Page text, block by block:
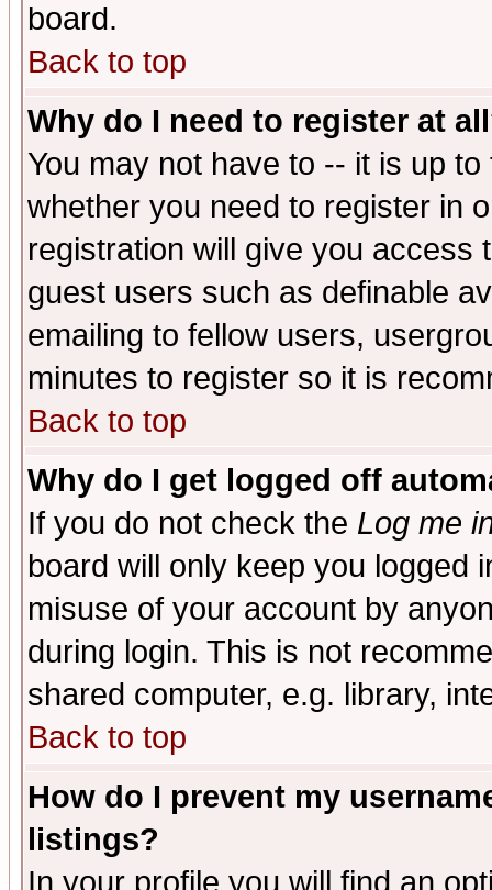
board.
Back to top
Why do I need to register at
You may not have to -- it is up
whether you need to register in
registration will give you access
guest users such as definable
emailing to fellow users,
minutes to register so it is
Back to top
Why do I get logged off
If you do not check the Log me
board will only keep you logged
misuse of your account by
during login. This is not
shared computer, e.g. library,
Back to top
How do I prevent my
listings?
In your profile you will find an